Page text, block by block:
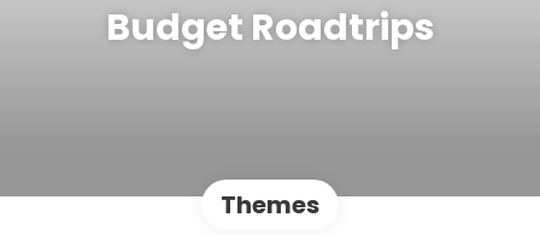
Budget Roadtrips
Themes